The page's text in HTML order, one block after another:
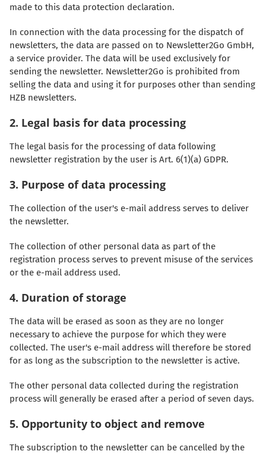
made to this data protection declaration.
In connection with the data processing for the dispatch of
newsletters, the data are passed on to Newsletter2Go GmbH,
a service provider. The data will be used exclusively for
sending the newsletter. Newsletter2Go is prohibited from
selling the data and using it for purposes other than sending
HZB newsletters.
2. Legal basis for data processing
The legal basis for the processing of data following
newsletter registration by the user is Art. 6(1)(a) GDPR.
3. Purpose of data processing
The collection of the user's e-mail address serves to deliver
the newsletter.
The collection of other personal data as part of the
registration process serves to prevent misuse of the services
or the e-mail address used.
4. Duration of storage
The data will be erased as soon as they are no longer
necessary to achieve the purpose for which they were
collected. The user's e-mail address will therefore be stored
for as long as the subscription to the newsletter is active.
The other personal data collected during the registration
process will generally be erased after a period of seven days.
5. Opportunity to object and remove
The subscription to the newsletter can be cancelled by the